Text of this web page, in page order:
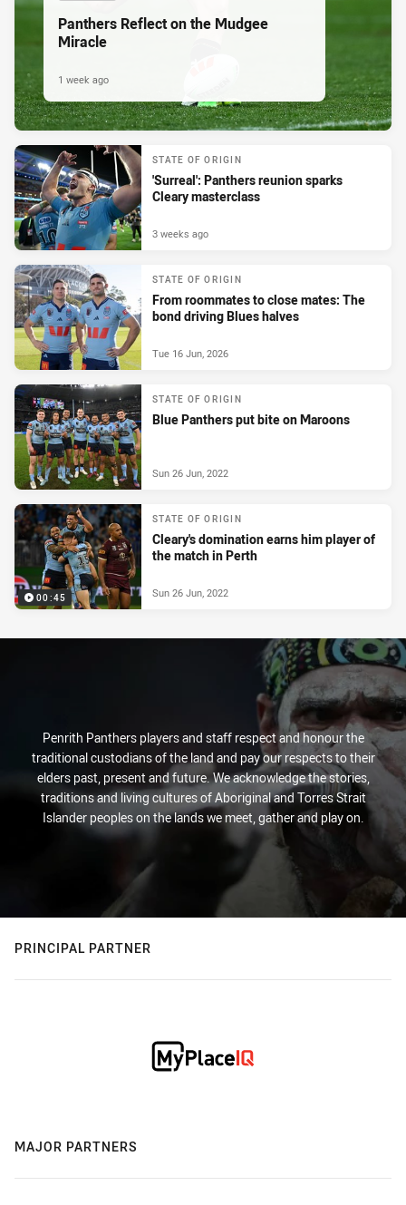
Panthers Reflect on the Mudgee
Miracle
1 week ago
STATE OF ORIGIN
'Surreal': Panthers reunion sparks
Cleary masterclass
3 weeks ago
STATE OF ORIGIN
From roommates to close mates: The
bond driving Blues halves
Tue 16 Jun, 2026
STATE OF ORIGIN
Blue Panthers put bite on Maroons
Sun 26 Jun, 2022
00:45
STATE OF ORIGIN
Cleary's domination earns him player of
the match in Perth
Sun 26 Jun, 2022
Penrith Panthers players and staff respect and honour the
traditional custodians of the land and pay our respects to their
elders past, present and future. We acknowledge the stories,
traditions and living cultures of Aboriginal and Torres Strait
Islander peoples on the lands we meet, gather and play on.
PRINCIPAL PARTNER
MAJOR PARTNERS